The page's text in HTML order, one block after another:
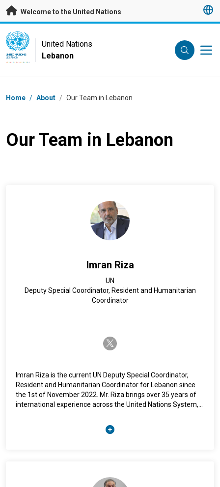
Skip to main content
Welcome to the United Nations
UN Logo
UNITED NATIONS
LEBANON
United Nations
Lebanon
Breadcrumb
Home / About / Our Team in Lebanon
Our Team in Lebanon
Imran Riza
UN
Deputy Special Coordinator, Resident and Humanitarian
Coordinator
twitter-x
Imran Riza is the current UN Deputy Special Coordinator,
Resident and Humanitarian Coordinator for Lebanon since
the 1st of November 2022. Mr. Riza brings over 35 years of
international experience across the United Nations System,
assignment as United Nations Resident Coordinator and
Humanitarian Coordinator. Mr. Riza holds a master’s degree